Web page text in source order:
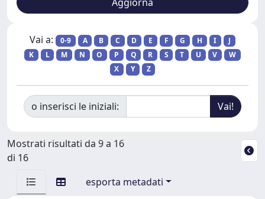
Vai a: 0-9 A B C D E F G H I
J
K
L M N O P Q R S T U V
W
X
Y Z
o inserisci le iniziali:
Mostrati risultati da 9 a 16
di 16
esporta metadati